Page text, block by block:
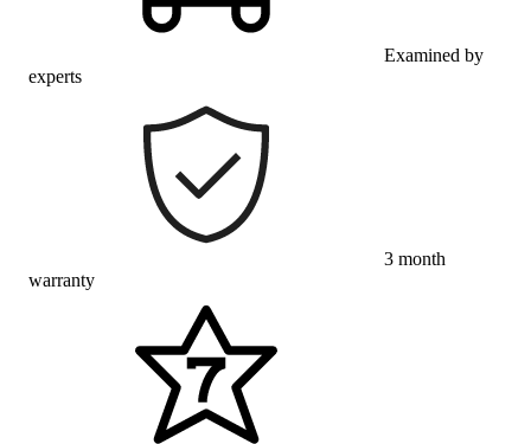
Examined by
experts
3 month
warranty